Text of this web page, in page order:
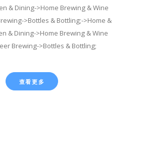
& Dining->Home Brewing & Wine
>Bottles & Bottling;->Home &
& Dining->Home Brewing & Wine
Brewing->Bottles & Bottling;
查看更多